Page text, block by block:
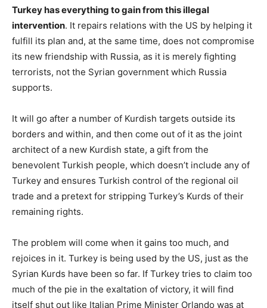
Turkey has everything to gain from this illegal
intervention. It repairs relations with the US by helping it
fulfill its plan and, at the same time, does not compromise
its new friendship with Russia, as it is merely fighting
terrorists, not the Syrian government which Russia
supports.
It will go after a number of Kurdish targets outside its
borders and within, and then come out of it as the joint
architect of a new Kurdish state, a gift from the
benevolent Turkish people, which doesn’t include any of
Turkey and ensures Turkish control of the regional oil
trade and a pretext for stripping Turkey’s Kurds of their
remaining rights.
The problem will come when it gains too much, and
rejoices in it. Turkey is being used by the US, just as the
Syrian Kurds have been so far. If Turkey tries to claim too
much of the pie in the exaltation of victory, it will find
itself shut out like Italian Prime Minister Orlando was at